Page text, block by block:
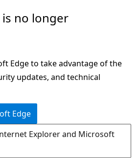
no longer
Edge to take advantage of the
updates, and technical
Edge
Explorer and Microsoft